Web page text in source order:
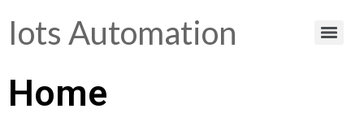
Iots Automation
Home